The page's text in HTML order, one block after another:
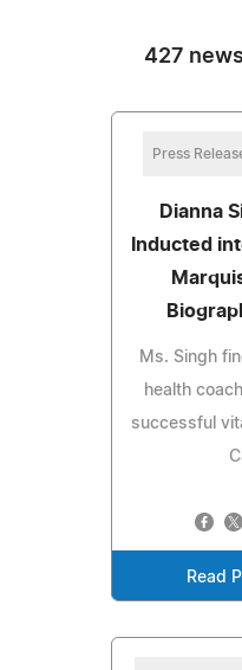
427
Press
Dianna
Inducted
Ms. Singh
health
successful
Read